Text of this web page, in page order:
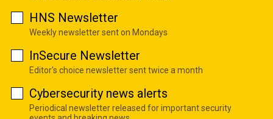
HNS Newsletter
Weekly newsletter sent on Mondays
InSecure Newsletter
Editor's choice newsletter sent twice a month
Cybersecurity news alerts
Periodical newsletter released for important security